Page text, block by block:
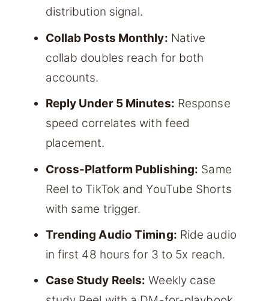
distribution signal.
Collab Posts Monthly: Native
collab doubles reach for both
accounts.
Reply Under 5 Minutes: Response
speed correlates with feed
placement.
Cross-Platform Publishing: Same
Reel to TikTok and YouTube Shorts
with same trigger.
Trending Audio Timing: Ride audio
in first 48 hours for 3 to 5x reach.
Case Study Reels: Weekly case